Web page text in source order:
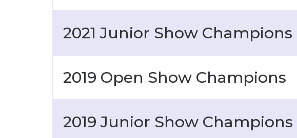
2021 Junior Show Champions
2019 Open Show Champions
2019 Junior Show Champions